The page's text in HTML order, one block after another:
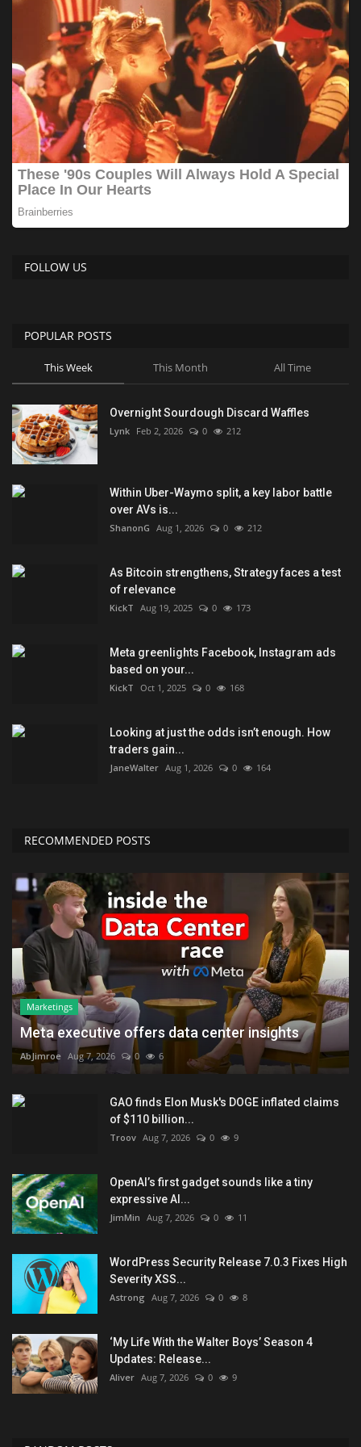
FOLLOW US
POPULAR POSTS
This Week This Month All Time
Overnight Sourdough Discard Waffles
Lynk Feb 2, 2026 0 212
Within Uber-Waymo split, a key labor battle
over AVs is...
ShanonG Aug 1, 2026 0 212
As Bitcoin strengthens, Strategy faces a test
of relevance
KickT Aug 19, 2025 0 173
Meta greenlights Facebook, Instagram ads
based on your...
KickT Oct 1, 2025 0 168
Looking at just the odds isn’t enough. How
traders gain...
JaneWalter Aug 1, 2026 0 164
RECOMMENDED POSTS
Marketings
Meta executive offers data center insights
AbJimroe Aug 7, 2026 0 6
GAO finds Elon Musk's DOGE inflated claims
of $110 billion...
Troov Aug 7, 2026 0 9
OpenAI’s first gadget sounds like a tiny
expressive AI...
JimMin Aug 7, 2026 0 11
WordPress Security Release 7.0.3 Fixes High
Severity XSS...
Astrong Aug 7, 2026 0 8
‘My Life With the Walter Boys’ Season 4
Updates: Release...
Aliver Aug 7, 2026 0 9